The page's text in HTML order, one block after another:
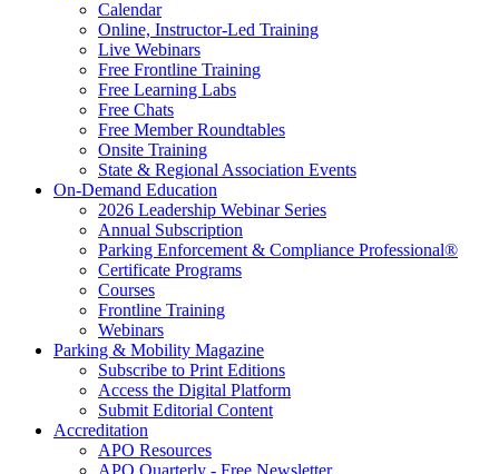
Calendar
Online, Instructor-Led Training
Live Webinars
Free Frontline Training
Free Learning Labs
Free Chats
Free Member Roundtables
Onsite Training
State & Regional Association Events
On-Demand Education
2026 Leadership Webinar Series
Annual Subscription
Parking Enforcement & Compliance Professional®
Certificate Programs
Courses
Frontline Training
Webinars
Parking & Mobility Magazine
Subscribe to Print Editions
Access the Digital Platform
Submit Editorial Content
Accreditation
APO Resources
APO Quarterly - Free Newsletter